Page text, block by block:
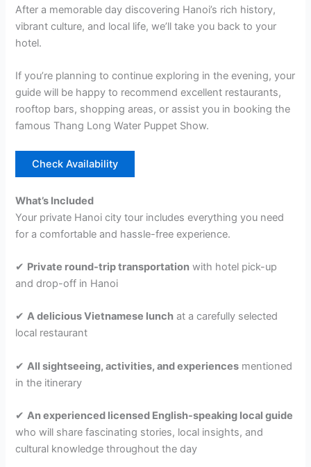
After a memorable day discovering Hanoi’s rich history,
vibrant culture, and local life, we’ll take you back to your
hotel.
If you’re planning to continue exploring in the evening, your
guide will be happy to recommend excellent restaurants,
rooftop bars, shopping areas, or assist you in booking the
famous Thang Long Water Puppet Show.
Check Availability
What’s Included
Your private Hanoi city tour includes everything you need
for a comfortable and hassle-free experience.
✔ Private round-trip transportation with hotel pick-up
and drop-off in Hanoi
✔A delicious Vietnamese lunch at a carefully selected
local restaurant
✔ All sightseeing, activities, and experiences mentioned
in the itinerary
✔An experienced licensed English-speaking local guide
who will share fascinating stories, local insights, and
cultural knowledge throughout the day